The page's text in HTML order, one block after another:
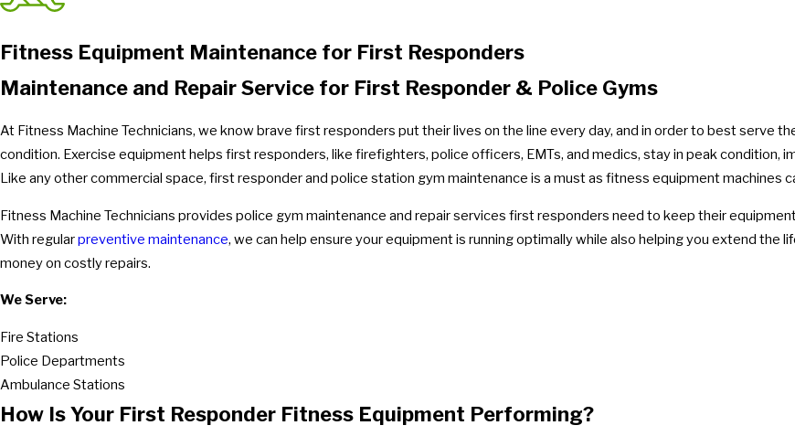
Fitness Equipment Maintenance for First Responders
Maintenance and Repair Service for First Responder & Police Gyms
At Fitness Machine Technicians, we know brave first responders put their lives on the line every day, and in order to best serve
condition. Exercise equipment helps first responders, like firefighters, police officers, EMTs, and medics, stay in peak condition,
Like any other commercial space, first responder and police station gym maintenance is a must as fitness equipment machines
Fitness Machine Technicians provides police gym maintenance and repair services first responders need to keep their
With regularpreventive maintenance, we can help ensure your equipment is running optimally while also helping you extend the
money on costly repairs.
We Serve:
Fire Stations
Police Departments
Ambulance Stations
How Is Your First Responder Fitness Equipment Performing?